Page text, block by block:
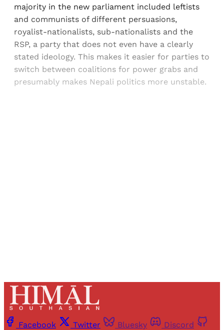
majority in the new parliament included leftists
and communists of different persuasions,
royalist-nationalists, sub-nationalists and the
RSP, a party that does not even have a clearly
stated ideology. This makes it easier for parties to
switch between coalitions for power grabs and
presumably makes Nepali politics more unstable.
Facebook Twitter Bluesky
Discord